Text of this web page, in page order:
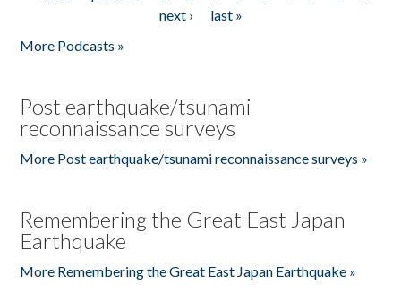
next ›
last »
More Podcasts »
Post earthquake/tsunami
reconnaissance surveys
More Post earthquake/tsunami reconnaissance surveys »
Remembering the Great East Japan
Earthquake
More Remembering the Great East Japan Earthquake »